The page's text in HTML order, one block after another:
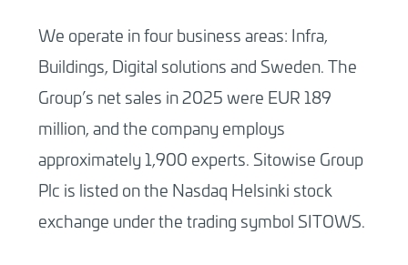
We operate in four business areas: Infra,
Buildings, Digital solutions and Sweden. The
Group’s net sales in 2025 were EUR 189
million, and the company employs
approximately 1,900 experts. Sitowise Group
Plc is listed on the Nasdaq Helsinki stock
exchange under the trading symbol SITOWS.